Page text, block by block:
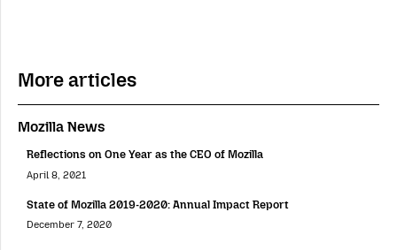
More articles
Mozilla News
Reflections on One Year as the CEO of Mozilla
April 8, 2021
State of Mozilla 2019-2020: Annual Impact Report
December 7, 2020